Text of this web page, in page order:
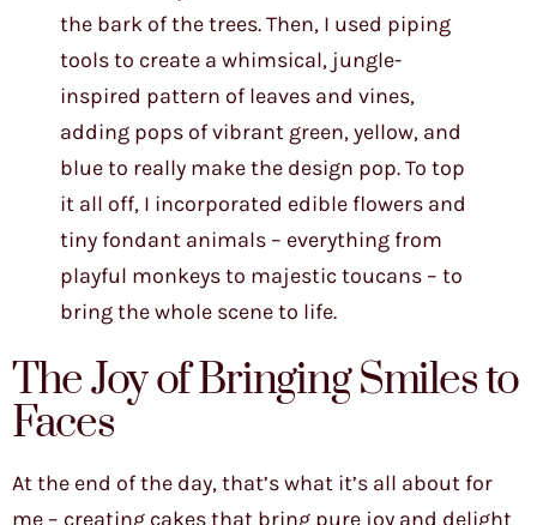
the bark of the trees. Then, I used piping
tools to create a whimsical, jungle-
inspired pattern of leaves and vines,
adding pops of vibrant green, yellow, and
blue to really make the design pop. To top
it all off, I incorporated edible flowers and
tiny fondant animals – everything from
playful monkeys to majestic toucans – to
bring the whole scene to life.
The Joy of Bringing Smiles to
Faces
At the end of the day, that’s what it’s all about for
me – creating cakes that bring pure joy and delight